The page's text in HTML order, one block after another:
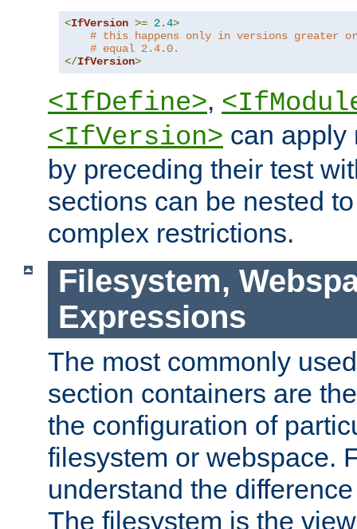
<IfVersion >= 2.4>
# this happens only in versions greater or
# equal 2.4.0.
</IfVersion>
<IfDefine>,
<IfVersion> can apply
by preceding their test
sections can be nested
complex restrictions.
Filesystem,
Expressions
The most commonly
section containers are
the configuration of
filesystem or webspace.
understand the
The filesystem is the